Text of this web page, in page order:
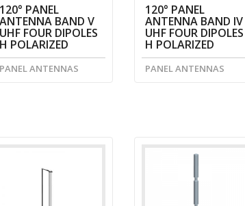
120° PANEL
ANTENNA BAND V
UHF FOUR DIPOLES
H POLARIZED
PANEL ANTENNAS
120° PANEL
ANTENNA BAND IV
UHF FOUR DIPOLES
H POLARIZED
PANEL ANTENNAS